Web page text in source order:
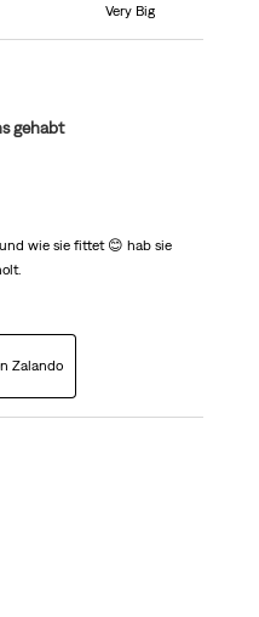
Very Big
gehabt
wie sie fittet 😊 hab sie
Zalando